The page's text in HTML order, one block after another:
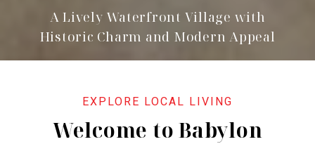
A Lively Waterfront Village with
Historic Charm and Modern Appeal
Welcome to Babylon